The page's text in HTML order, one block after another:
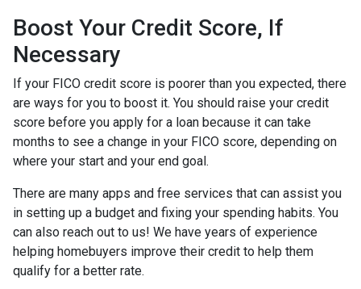
Boost Your Credit Score, If
Necessary
If your FICO credit score is poorer than you expected, there
are ways for you to boost it. You should raise your credit
score before you apply for a loan because it can take
months to see a change in your FICO score, depending on
where your start and your end goal.
There are many apps and free services that can assist you
in setting up a budget and fixing your spending habits. You
can also reach out to us! We have years of experience
helping homebuyers improve their credit to help them
qualify for a better rate.